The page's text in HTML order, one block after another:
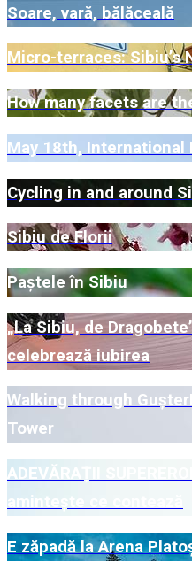
Soare, vară, bălăceală
Micro-terraces: Sibiu’s
How many facets are
May 18th, International
Cycling in and around
Sibiu de Florii
Paștele în Sibiu
„La Sibiu, de
celebrează iubirea
Walking through
Tower
ADEVĂRAȚII
amintește ce contează
E zăpadă la Arena